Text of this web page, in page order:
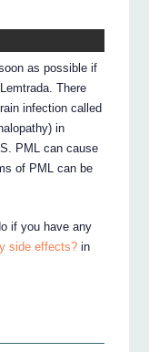
as possible if
There
infection called
in
PML can cause
of PML can be
if you have any
side effects? in